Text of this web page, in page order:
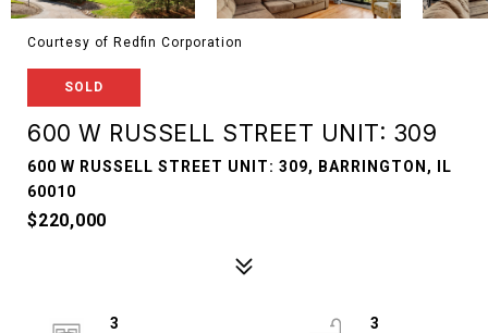
Courtesy of Redfin Corporation
SOLD
600 W RUSSELL STREET UNIT: 309
600 W RUSSELL STREET UNIT: 309, BARRINGTON, IL
60010
$220,000
3
3